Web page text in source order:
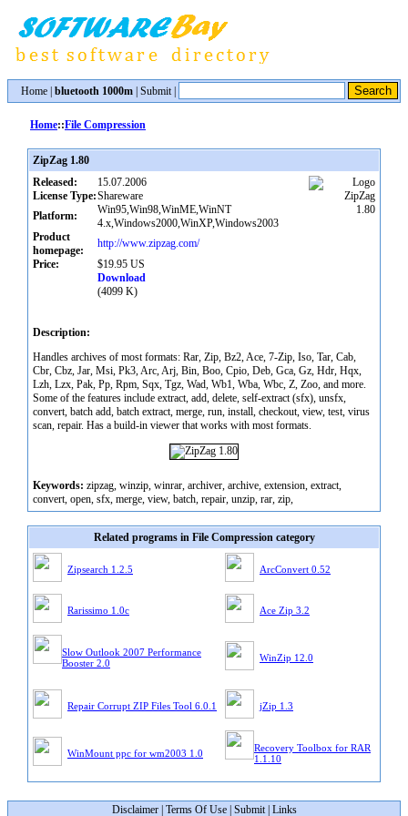
Home bluetooth 1000m Submit|
Home::File Compression
ZipZag 1.80
Released:
15.07.2006
License Type:Shareware
Platform:
Win95,Win98,WinME,WinNT
4.x,Windows2000,WinXP,Windows2003
Product
homepage:
http://www.zipzag.com/
Price:
$19.95 US
Download
(4099 K)
Description:
Handles archives of most formats: Rar, Zip, Bz2, Ace, 7-Zip, Iso, Tar, Cab,
Cbr, Cbz, Jar, Msi, Pk3, Arc, Arj, Bin, Boo, Cpio, Deb, Gca, Gz, Hdr, Hqx,
Lzh, Lzx, Pak, Pp, Rpm, Sqx, Tgz, Wad, Wb1, Wba, Wbc, Z, Zoo, and more.
Some of the features include extract, add, delete, self-extract (sfx), unsfx,
convert, batch add, batch extract, merge, run, install, checkout, view, test, virus
scan, repair. Has a build-in viewer that works with most formats.
Keywords: zipzag, winzip, winrar, archiver, archive, extension, extract,
convert, open, sfx, merge, view, batch, repair, unzip, rar, zip,
Related programs in File Compression category
Zipsearch 1.2.5 ArcConvert 0.52
Rarissimo 1.0c Ace Zip 3.2
Slow Outlook 2007 Performance
Booster 2.0
WinZip 12.0
Repair Corrupt ZIP Files Tool 6.0.1 jZip 1.3
WinMount ppc for wm2003 1.0
Recovery Toolbox for RAR
1.1.10
Disclaimer| Terms Of Use| Submit| Links